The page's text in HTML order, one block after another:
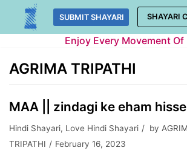
Skip
SUBMIT SHAYARI SHAYARI
Enjoy Every Movement Of
AGRIMA TRIPATHI
MAA || zindagi ke eham hisse
Hindi Shayari, Love Hindi Shayari by
TRIPATHI
February 16, 2023